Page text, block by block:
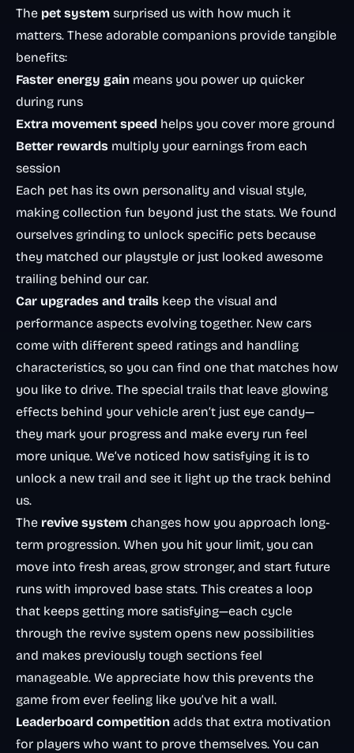
The pet system surprised us with how much it
matters. These adorable companions provide tangible
benefits:
Faster energy gain means you power up quicker
during runs
Extra movement speed helps you cover more ground
Better rewards multiply your earnings from each
session
Each pet has its own personality and visual style,
making collection fun beyond just the stats. We found
ourselves grinding to unlock specific pets because
they matched our playstyle or just looked awesome
trailing behind our car.
Car upgrades and trails keep the visual and
performance aspects evolving together. New cars
come with different speed ratings and handling
characteristics, so you can find one that matches how
you like to drive. The special trails that leave glowing
effects behind your vehicle aren’t just eye candy—
they mark your progress and make every run feel
more unique. We’ve noticed how satisfying it is to
unlock a new trail and see it light up the track behind
us.
The revive system changes how you approach long-
term progression. When you hit your limit, you can
move into fresh areas, grow stronger, and start future
runs with improved base stats. This creates a loop
that keeps getting more satisfying—each cycle
through the revive system opens new possibilities
and makes previously tough sections feel
manageable. We appreciate how this prevents the
game from ever feeling like you’ve hit a wall.
Leaderboard competition adds that extra motivation
for players who want to prove themselves. You can